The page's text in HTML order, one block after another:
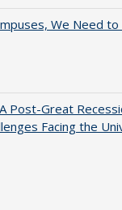
We Need
Post-Great
Facing the